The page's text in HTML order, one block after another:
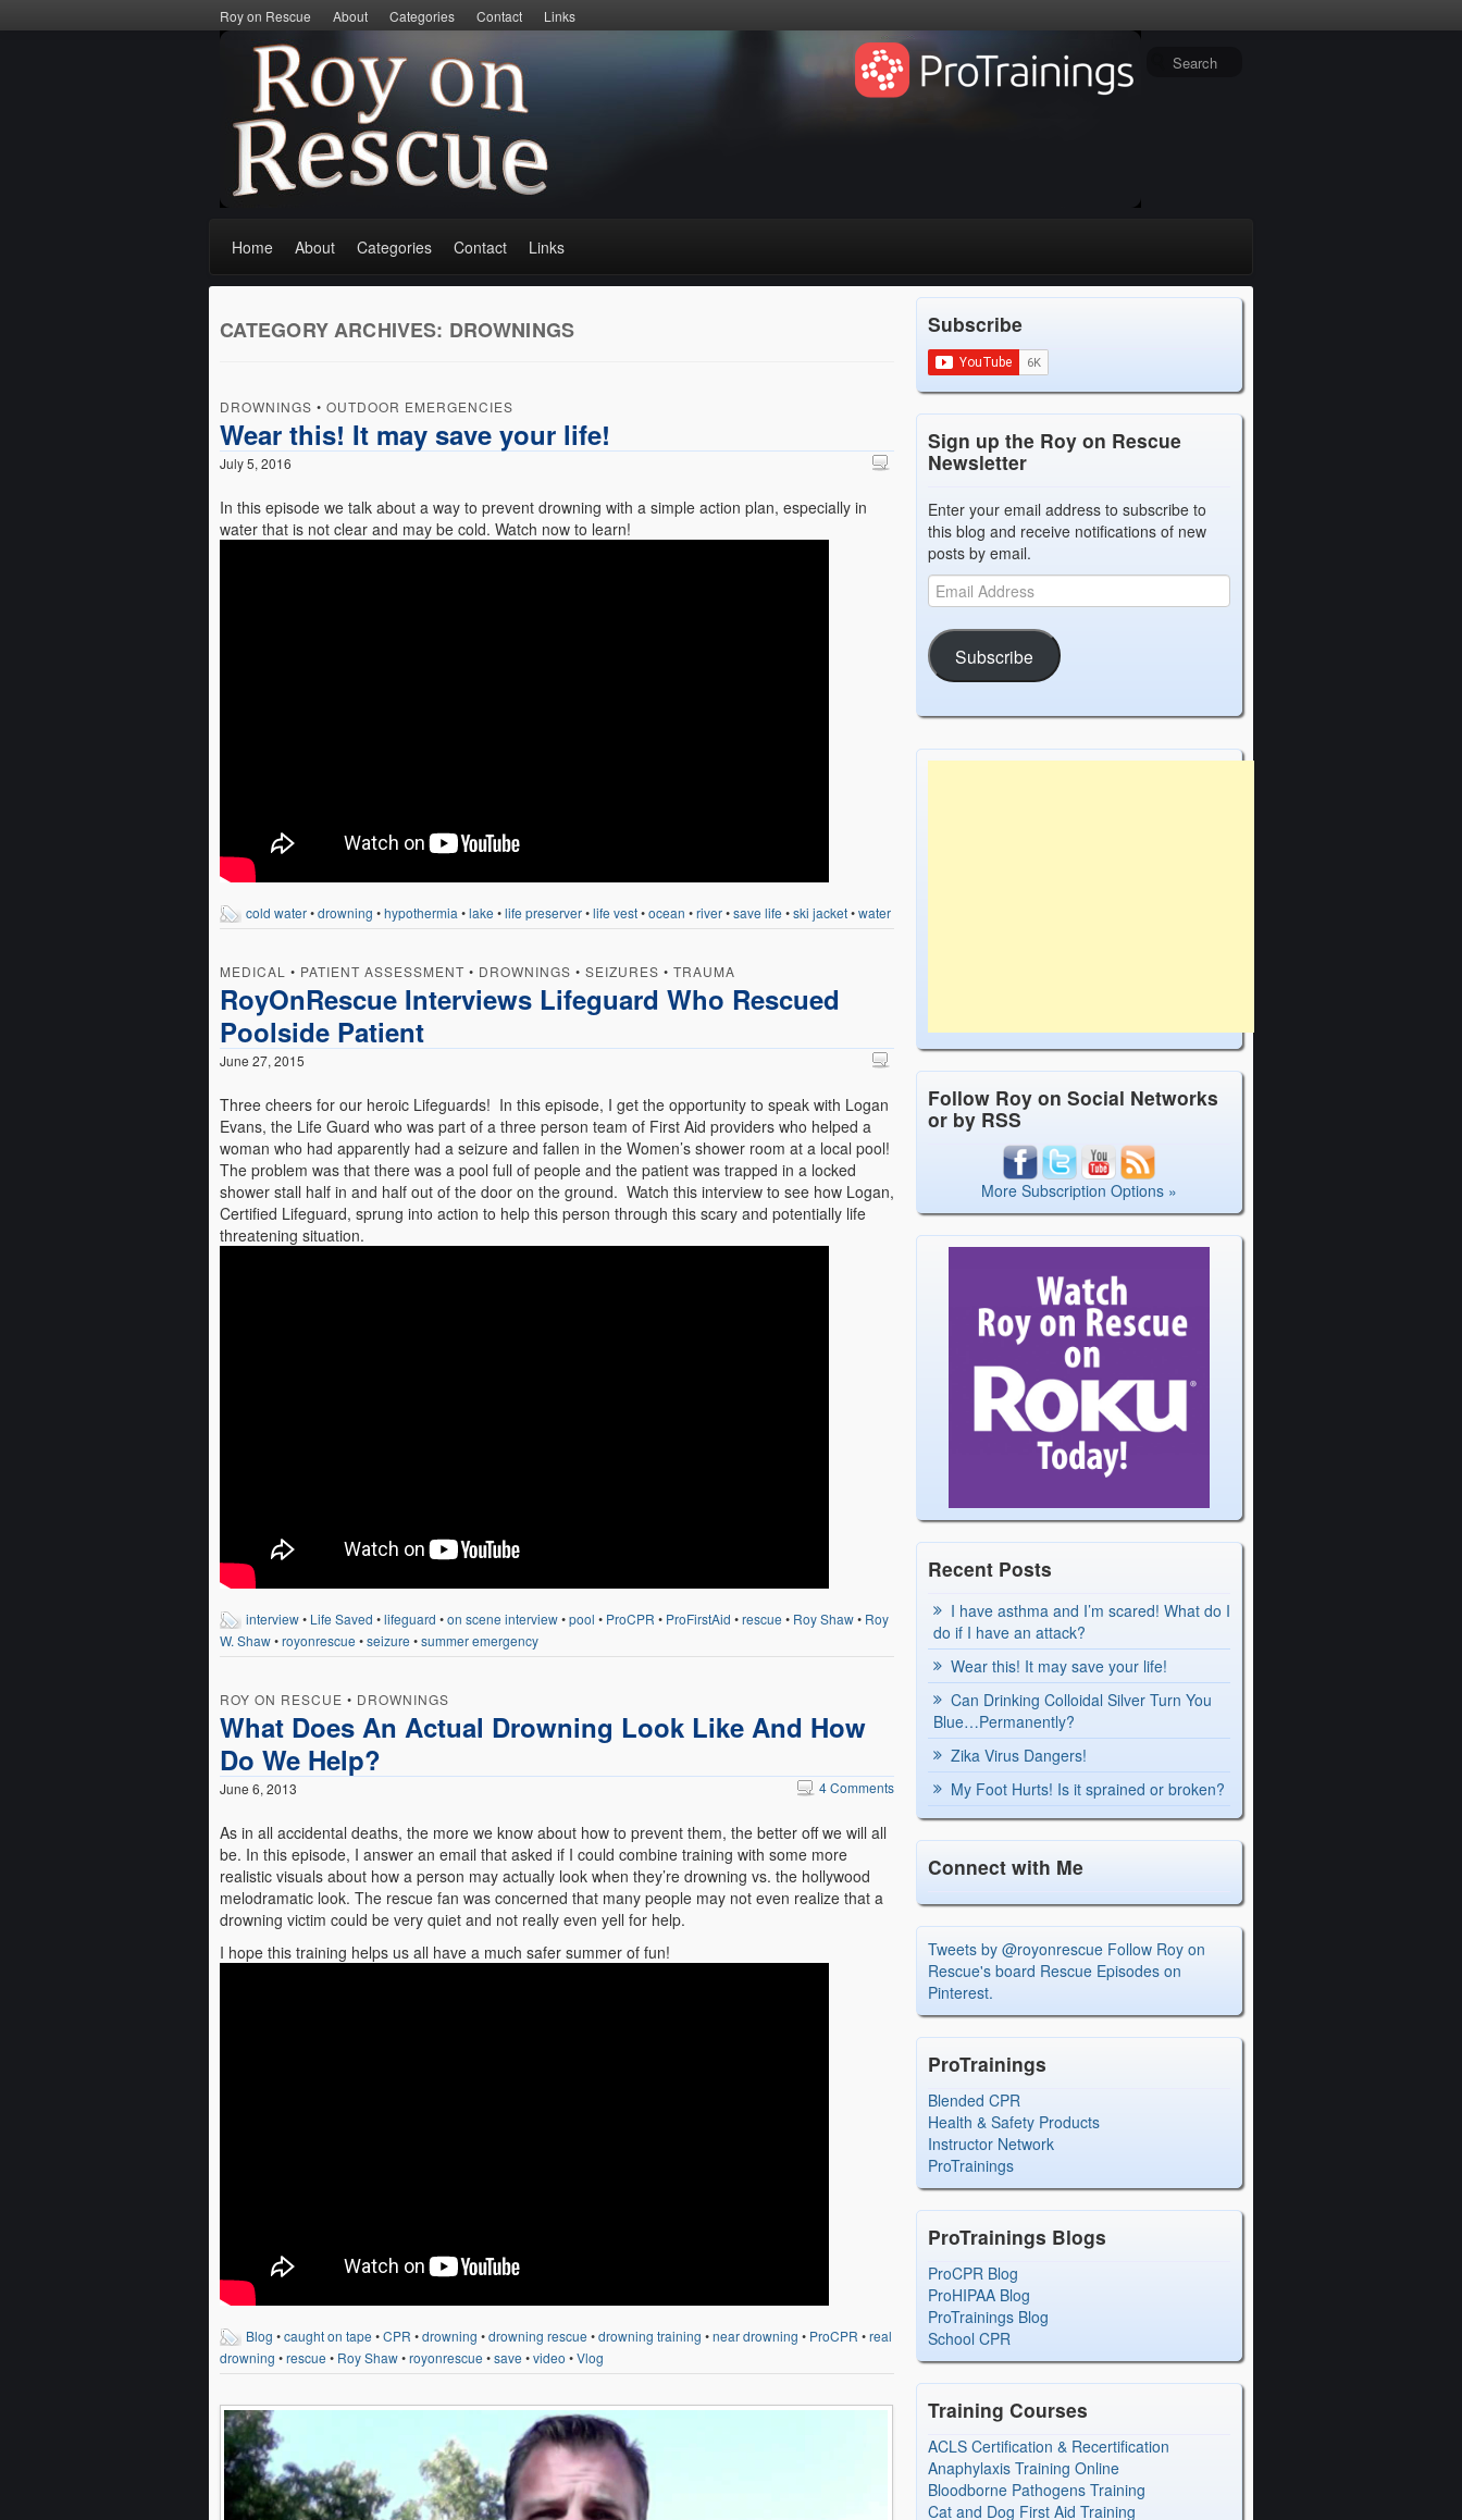
Roy on Rescue About Categories Contact Links
Home About Categories Contact Links
CATEGORY ARCHIVES: DROWNINGS
DROWNINGS • OUTDOOR EMERGENCIES
Wear this! It may save your life!
July 5, 2016
In this episode we talk about a way to prevent drowning with a simple action plan, especially in
water that is not clear and may be cold. Watch now to learn!
cold water•drowning •hypothermia •lake •life preserver•life vest•ocean •river•save life •ski jacket•water
MEDICAL • PATIENT ASSESSMENT • DROWNINGS • SEIZURES • TRAUMA
RoyOnRescue Interviews Lifeguard Who Rescued
Poolside Patient
June 27, 2015
Three cheers for our heroic Lifeguards! In this episode, I get the opportunity to speak with Logan
Evans, the Life Guard who was part of a three person team of First Aid providers who helped a
woman who had apparently had a seizure and fallen in the Women’s shower room at a local pool!
The problem was that there was a pool full of people and the patient was trapped in a locked
shower stall half in and half out of the door on the ground. Watch this interview to see how Logan,
Certified Lifeguard, sprung into action to help this person through this scary and potentially life
threatening situation.
interview• Life Saved •lifeguard •on scene interview•pool • ProCPR • ProFirstAid •rescue • Roy Shaw• Roy
W. Shaw•royonrescue •seizure •summer emergency
ROY ON RESCUE • DROWNINGS
What Does An Actual Drowning Look Like And How
Do We Help?
June 6, 2013 4 Comments
As in all accidental deaths, the more we know about how to prevent them, the better off we will all
be. In this episode, I answer an email that asked if I could combine training with some more
realistic visuals about how a person may actually look when they’re drowning vs. the hollywood
melodramatic look. The rescue fan was concerned that many people may not even realize that a
drowning victim could be very quiet and not really even yell for help.
I hope this training helps us all have a much safer summer of fun!
Blog •caught on tape •CPR •drowning •drowning rescue •drowning training •near drowning • ProCPR •real
drowning •rescue • Roy Shaw•royonrescue •save •video •Vlog
Subscribe
Sign up the Roy on Rescue
Newsletter
Enter your email address to subscribe to
this blog and receive notifications of new
posts by email.
Subscribe
Follow Roy on Social Networks
or by RSS
More Subscription Options »
Recent Posts
I have asthma and I’m scared! What do I
do if I have an attack?
Wear this! It may save your life!
Can Drinking Colloidal Silver Turn You
Blue…Permanently?
Zika Virus Dangers!
My Foot Hurts! Is it sprained or broken?
Connect with Me
Tweets by @royonrescue Follow Roy on
Rescue's board Rescue Episodes on
Pinterest.
ProTrainings
Blended CPR
Health & Safety Products
Instructor Network
ProTrainings
ProTrainings Blogs
ProCPR Blog
ProHIPAA Blog
ProTrainings Blog
School CPR
Training Courses
ACLS Certification & Recertification
Anaphylaxis Training Online
Bloodborne Pathogens Training
Cat and Dog First Aid Training